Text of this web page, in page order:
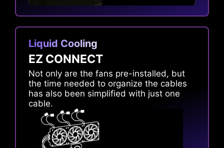
Liquid Cooling
EZ CONNECT
Not only are the fans pre-installed, but
the time needed to organize the cables
has also been simplified with just one
cable.